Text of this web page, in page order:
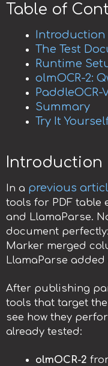
Table of
Introduction
The Test
Runtime
olmOCR-2:
PaddleOCR-
Summary
Try It
Introduction
In a previous
tools for PDF table
and LlamaParse.
document
Marker merged
LlamaParse
After publishing
tools that target
see how they
already tested:
olmOCR-2